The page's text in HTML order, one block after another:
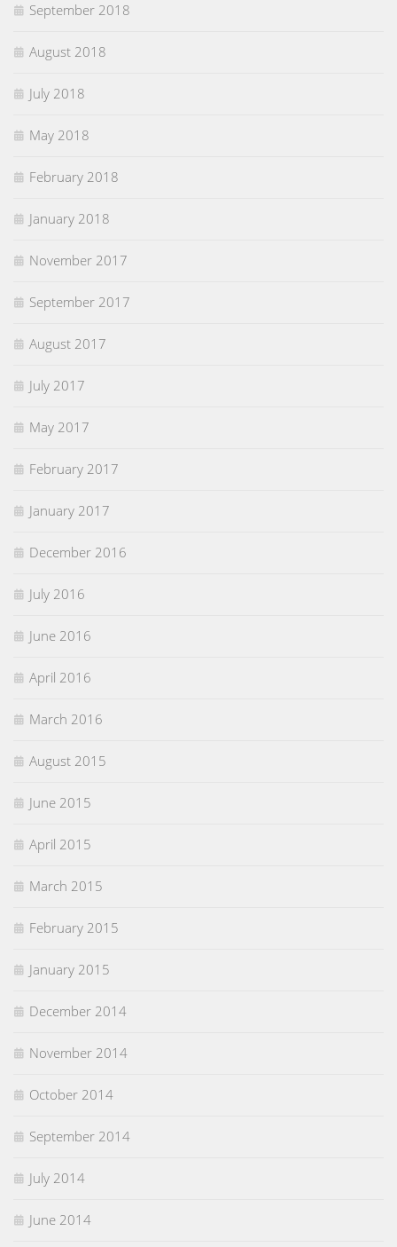
September 2018
August 2018
July 2018
May 2018
February 2018
January 2018
November 2017
September 2017
August 2017
July 2017
May 2017
February 2017
January 2017
December 2016
July 2016
June 2016
April 2016
March 2016
August 2015
June 2015
April 2015
March 2015
February 2015
January 2015
December 2014
November 2014
October 2014
September 2014
July 2014
June 2014